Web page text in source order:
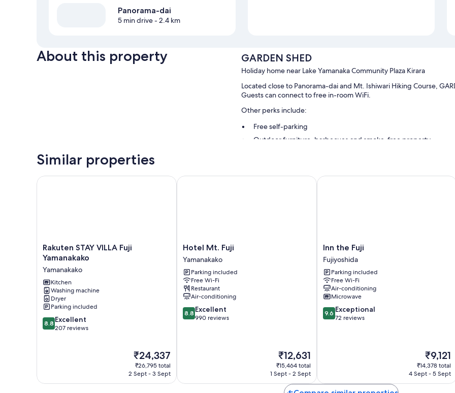
Panorama-dai
5 min drive- 2.4 km
About this property GARDEN SHED
Holiday home near Lake Yamanaka Community Plaza Kirara
Located close to Panorama-dai and Mt. Ishiwari Hiking Course,
Guests can connect to free in-room WiFi.
Other perks include:
Free self-parking
Outdoor furniture, barbecues and smoke-free property
All guest rooms at GARDEN SHED feature comforts, such as
Similar properties
Rakuten
STAY
Fuji
Yamanakako
Yamanakako
Rakuten STAY VILLA Fuji
Yamanakako
Yamanakako
Kitchen
Washing machine
Dryer
Parking included
8.8
out
8.8 Excellent
207 reviews
The
price
is
₹24,337
₹26,795 total
2 Sept - 3 Sept
Rakuten STAY VILLA Fuji Yamanakako
Hotel
Mt.
Fuji
Yamanakako
Hotel Mt. Fuji
Yamanakako
Parking included
Free Wi-Fi
Restaurant
Air-conditioning
8.8
out
8.8 Excellent
990 reviews
The
price
is
₹12,631
₹15,464 total
1 Sept - 2 Sept
Hotel Mt. Fuji
Inn
the
Fuji
Fujiyoshida
Inn the Fuji
Fujiyoshida
Parking included
Free Wi-Fi
Air-conditioning
Microwave
9.6
out
9.6 Exceptional
72 reviews
The
price
is
₹9,121
₹14,378 total
4 Sept - 5 Sept
Inn the Fuji